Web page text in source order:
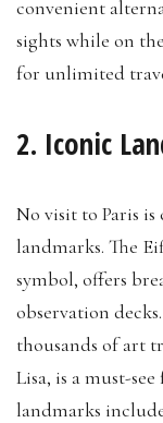
convenient
sights while on
for unlimited
2. Iconic
No visit to Paris
landmarks. The
symbol, offers
observation
thousands of art
Lisa, is a must-
landmarks